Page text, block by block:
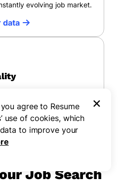
evolving job market.
data
quality, accessibility, and
Job Search
agree to Resume
use of cookies, which
to improve your
×